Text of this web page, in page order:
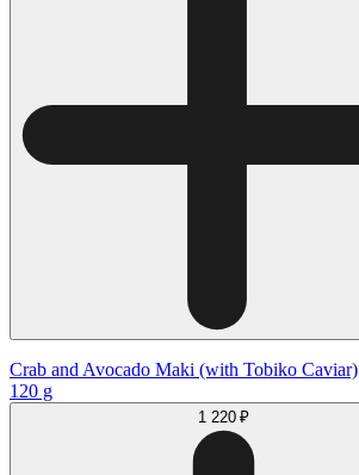
Crab and Avocado Maki (with Tobiko Caviar)
120 g
1 220 ₽